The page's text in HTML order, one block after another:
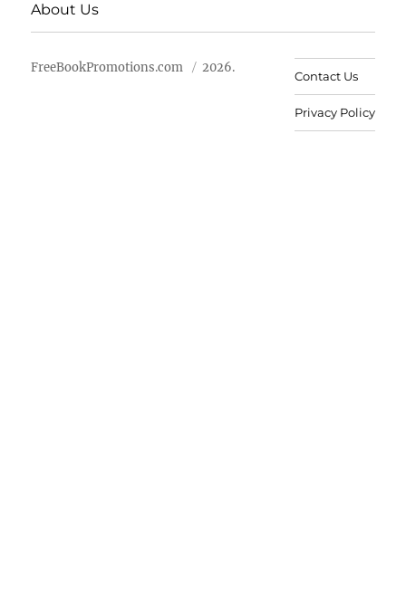
About Us
FreeBookPromotions.com 2026.
Contact Us
Privacy Policy